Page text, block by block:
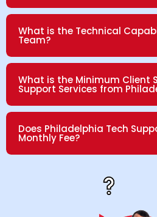
What is the Technical
Team?
What is the Minimum Client
Support Services from
Does Philadelphia Tech
Monthly Fee?